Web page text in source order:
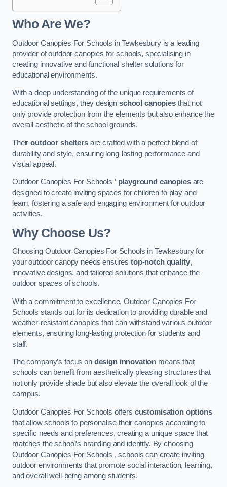
Who Are We?
Outdoor Canopies For Schools in Tewkesbury is a leading
provider of outdoor canopies for schools, specialising in
creating innovative and functional shelter solutions for
educational environments.
With a deep understanding of the unique requirements of
educational settings, they designschool canopiesthat not
only provide protection from the elements but also enhance the
overall aesthetic of the school grounds.
Theiroutdoor sheltersare crafted with a perfect blend of
durability and style, ensuring long-lasting performance and
visual appeal.
Outdoor Canopies For Schools ‘ playground canopiesare
designed to create inviting spaces for children to play and
learn, fostering a safe and engaging environment for outdoor
activities.
Why Choose Us?
Choosing Outdoor Canopies For Schools in Tewkesbury for
your outdoor canopy needs ensurestop-notch quality,
innovative designs, and tailored solutions that enhance the
outdoor spaces of schools.
With a commitment to excellence, Outdoor Canopies For
Schools stands out for its dedication to providing durable and
weather-resistant canopies that can withstand various outdoor
elements, ensuring long-lasting protection for students and
staff.
The company’s focus on design innovation means that
schools can benefit from aesthetically pleasing structures that
not only provide shade but also elevate the overall look of the
campus.
Outdoor Canopies For Schools offers customisation options
that allow schools to personalise their canopies according to
specific needs and preferences, creating a unique space that
matches the school’s branding and identity. By choosing
Outdoor Canopies For Schools , schools can create inviting
outdoor environments that promote social interaction, learning,
and overall well-being among students.